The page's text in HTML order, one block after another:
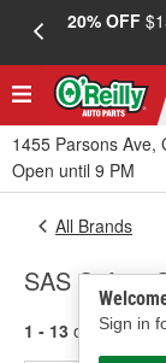
20% OFF
1455 Parsons Ave,
Open until 9 PM
Sign in
All Brands
SAS Safety
1 - 13 of 13